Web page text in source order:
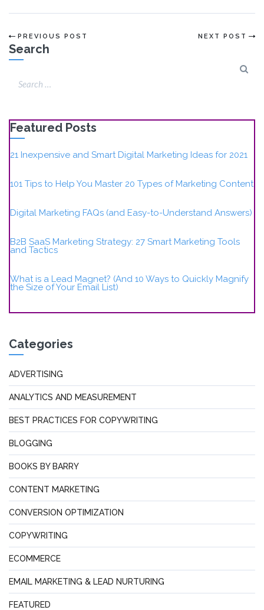
PREVIOUS POST NEXT POST
Search
Featured Posts
21 Inexpensive and Smart Digital Marketing Ideas for 2021
101 Tips to Help You Master 20 Types of Marketing Content
Digital Marketing FAQs (and Easy-to-Understand Answers)
B2B SaaS Marketing Strategy: 27 Smart Marketing Tools
and Tactics
What is a Lead Magnet? (And 10 Ways to Quickly Magnify
the Size of Your Email List)
Categories
ADVERTISING
ANALYTICS AND MEASUREMENT
BEST PRACTICES FOR COPYWRITING
BLOGGING
BOOKS BY BARRY
CONTENT MARKETING
CONVERSION OPTIMIZATION
COPYWRITING
ECOMMERCE
EMAIL MARKETING & LEAD NURTURING
FEATURED